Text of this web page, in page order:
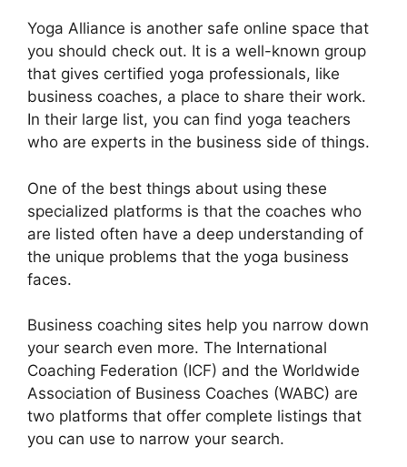
Yoga Alliance is another safe online space that
you should check out. It is a well-known group
that gives certified yoga professionals, like
business coaches, a place to share their work.
In their large list, you can find yoga teachers
who are experts in the business side of things.
One of the best things about using these
specialized platforms is that the coaches who
are listed often have a deep understanding of
the unique problems that the yoga business
faces.
Business coaching sites help you narrow down
your search even more. The International
Coaching Federation (ICF) and the Worldwide
Association of Business Coaches (WABC) are
two platforms that offer complete listings that
you can use to narrow your search.